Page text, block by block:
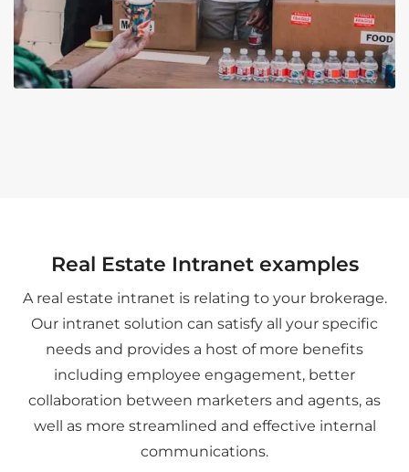
Real Estate Intranet examples
A real estate intranet is relating to your brokerage.
Our intranet solution can satisfy all your specific
needs and provides a host of more benefits
including employee engagement, better
collaboration between marketers and agents, as
well as more streamlined and effective internal
communications.